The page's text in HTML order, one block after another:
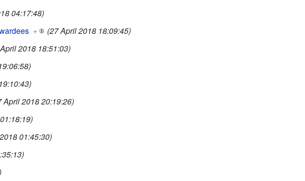
04:17:48)
+
(27 April 2018 18:09:45)
2018 18:51:03)
April 2018 20:19:26)
01:45:30)